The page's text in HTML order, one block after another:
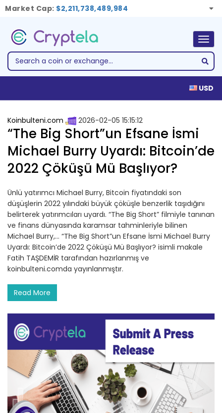
Market Cap: $2,211,738,489,984
USD
Koinbulteni.com 2026-02-05 15:15:12
“The Big Short”un Efsane İsmi
Michael Burry Uyardı: Bitcoin’de
2022 Çöküşü Mü Başlıyor?
Ünlü yatırımcı Michael Burry, Bitcoin fiyatındaki son
düşüşlerin 2022 yılındaki büyük çöküşle benzerlik taşıdığını
belirterek yatırımcıları uyardı. “The Big Short” filmiyle tanınan
ve finans dünyasında karamsar tahminleriyle bilinen
Michael Burry,… “The Big Short”un Efsane İsmi Michael Burry
Uyardı: Bitcoin’de 2022 Çöküşü Mü Başlıyor? isimli makale
Fatih TAŞDEMİR tarafından hazırlanmış ve
koinbulteni.comda yayınlanmıştır.
Read More